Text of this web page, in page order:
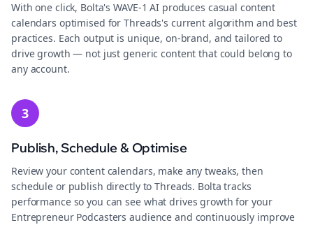
With one click, Bolta's WAVE-1 AI produces casual content
calendars optimised for Threads's current algorithm and best
practices. Each output is unique, on-brand, and tailored to
drive growth — not just generic content that could belong to
any account.
3
Publish, Schedule & Optimise
Review your content calendars, make any tweaks, then
schedule or publish directly to Threads. Bolta tracks
performance so you can see what drives growth for your
Entrepreneur Podcasters audience and continuously improve